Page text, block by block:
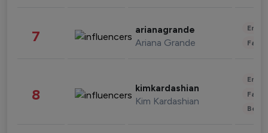
7 arianagrande
Ariana Grande
8 kimkardashian
Kim Kardashian